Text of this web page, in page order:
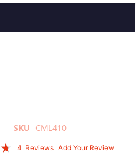
SKU CML410
4 Reviews Add Your Review